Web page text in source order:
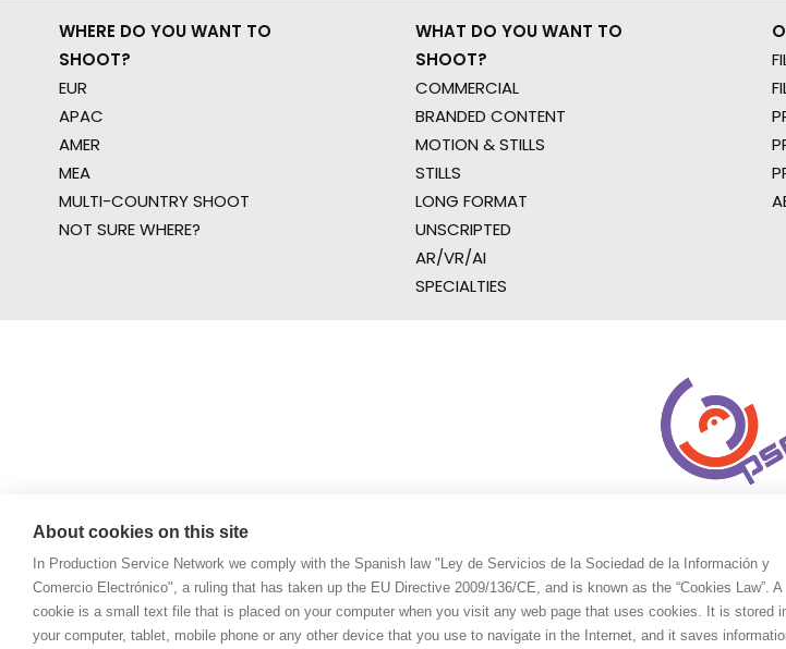
WHERE DO YOU WANT TO
SHOOT?
EUR
APAC
AMER
MEA
MULTI-COUNTRY SHOOT
NOT SURE WHERE?
WHAT DO YOU WANT TO
SHOOT?
COMMERCIAL
BRANDED CONTENT
MOTION & STILLS
STILLS
LONG FORMAT
UNSCRIPTED
AR/VR/AI
SPECIALTIES
About cookies on this site
In Production Service Network we comply with the Spanish law "Ley de Servicios de la Sociedad de la Información y
Comercio Electrónico", a ruling that has taken up the EU Directive 2009/136/CE, and is known as the “Cookies Law”. A
cookie is a small text file that is placed on your computer when you visit any web page that uses cookies. It is stored
your computer, tablet, mobile phone or any other device that you use to navigate in the Internet, and it saves